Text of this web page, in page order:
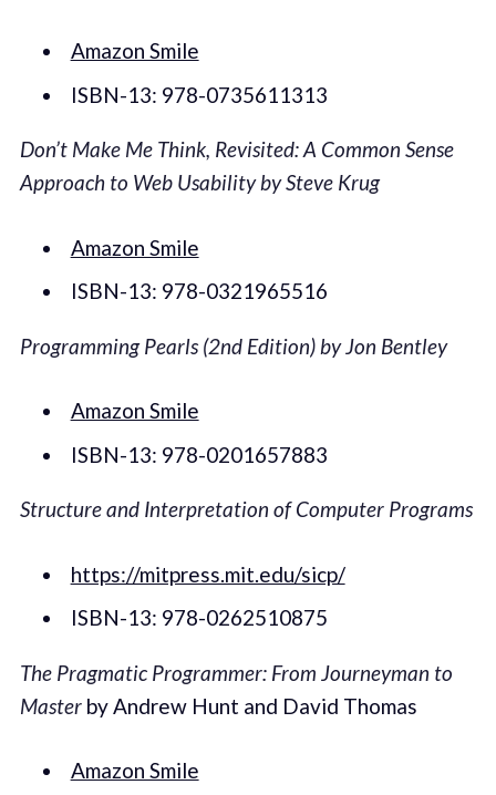
Amazon Smile
ISBN-13: 978-0735611313
Don’t Make Me Think, Revisited: A Common Sense
Approach to Web Usability by Steve Krug
Amazon Smile
ISBN-13: 978-0321965516
Programming Pearls (2nd Edition) by Jon Bentley
Amazon Smile
ISBN-13: 978-0201657883
Structure and Interpretation of Computer Programs
https://mitpress.mit.edu/sicp/
ISBN-13: 978-0262510875
The Pragmatic Programmer: From Journeyman to
Masterby Andrew Hunt and David Thomas
Amazon Smile